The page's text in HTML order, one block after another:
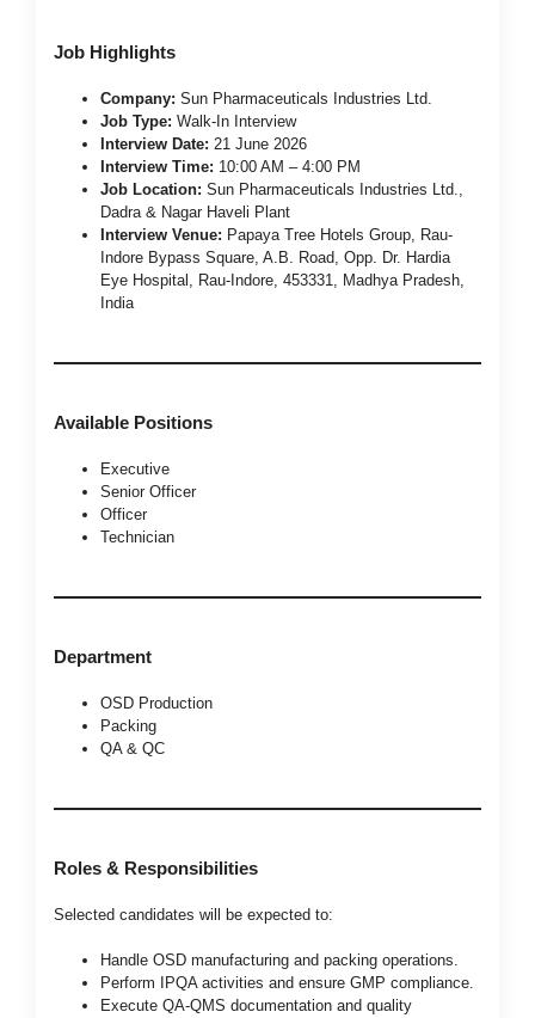
Job Highlights
Company: Sun Pharmaceuticals Industries Ltd.
Job Type: Walk-In Interview
Interview Date: 21 June 2026
Interview Time: 10:00 AM – 4:00 PM
Job Location: Sun Pharmaceuticals Industries Ltd.,
Dadra & Nagar Haveli Plant
Interview Venue: Papaya Tree Hotels Group, Rau-
Indore Bypass Square, A.B. Road, Opp. Dr. Hardia
Eye Hospital, Rau-Indore, 453331, Madhya Pradesh,
India
Available Positions
Executive
Senior Officer
Officer
Technician
Department
OSD Production
Packing
QA & QC
Roles & Responsibilities
Selected candidates will be expected to:
Handle OSD manufacturing and packing operations.
Perform IPQA activities and ensure GMP compliance.
Execute QA-QMS documentation and quality